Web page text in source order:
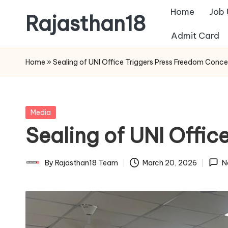
content
Rajasthan18
News
is
most
watched
and
most
respected
Home Job
Admit Card
Home » Sealing of UNI Office Triggers Press Freedom
Posted
Media
Sealing of UNI
Posted
By Rajasthan18 Team March 20, 2026